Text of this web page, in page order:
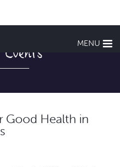
MENU
Good Health in